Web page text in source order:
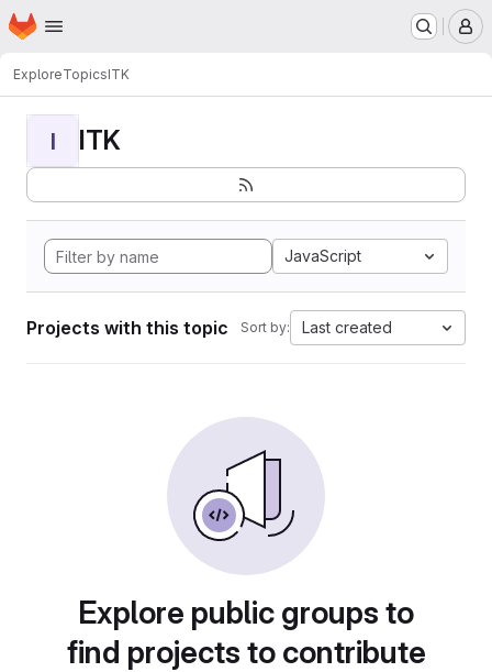
Skip to main content
Homepage
ExploreTopicsITK
I ITK
JavaScript
Projects with this topic Sort by: Last created
Explore public groups to
find projects to contribute